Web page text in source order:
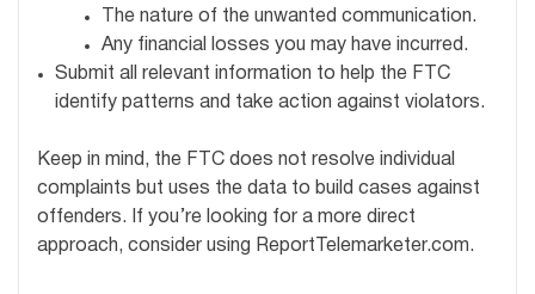
The nature of the unwanted communication.
Any financial losses you may have incurred.
Submit all relevant information to help the FTC
identify patterns and take action against violators.
Keep in mind, the FTC does not resolve individual
complaints but uses the data to build cases against
offenders. If you’re looking for a more direct
approach, consider using ReportTelemarketer.com.